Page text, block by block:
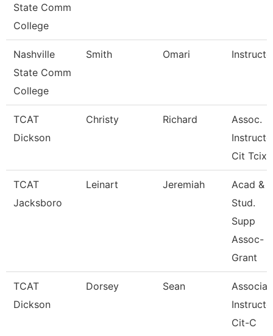
State Comm
College
Nashville
State Comm
College
Smith Omari
TCAT
Dickson
Christy Richard
Assoc.
Cit Tcix
TCAT
Jacksboro
Leinart Jeremiah
Acad &
Stud.
Supp
Assoc-
Grant
TCAT
Dickson
Dorsey Sean
Cit-C